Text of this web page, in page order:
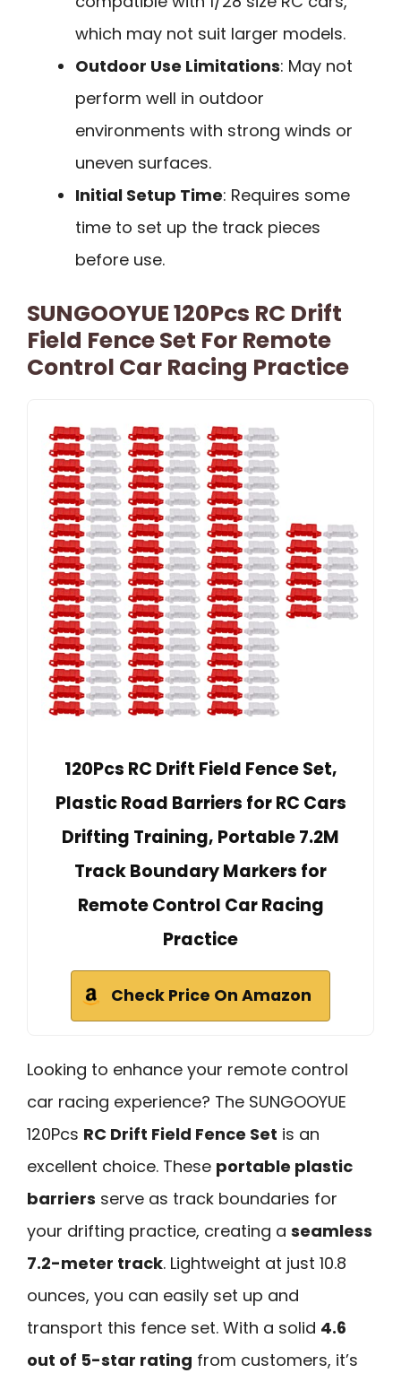
which may not suit larger models.
Outdoor Use Limitations: May not
perform well in outdoor
environments with strong winds or
uneven surfaces.
Initial Setup Time: Requires some
time to set up the track pieces
before use.
SUNGOOYUE 120Pcs RC Drift
Field Fence Set For Remote
Control Car Racing Practice
120Pcs RC Drift Field Fence Set,
Plastic Road Barriers for RC Cars
Drifting Training, Portable 7.2M
Track Boundary Markers for
Remote Control Car Racing
Practice
Check Price On Amazon
Looking to enhance your remote control
car racing experience? The SUNGOOYUE
120Pcs RC Drift Field Fence Set is an
excellent choice. These portable plastic
barriers serve as track boundaries for
your drifting practice, creating a seamless
7.2-meter track. Lightweight at just 10.8
ounces, you can easily set up and
transport this fence set. With a solid 4.6
out of 5-star rating from customers, it’s